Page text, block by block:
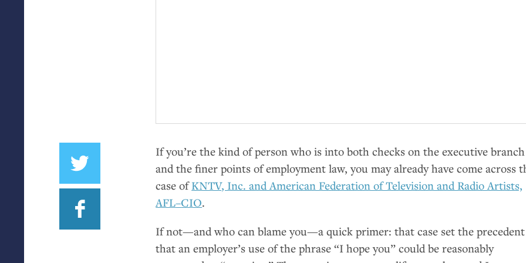
If you’re the kind of person who is into both checks on the executive branch
and the finer points of employment law, you may already have come across
case ofKNTV, Inc. and American Federation of Television and Radio Artists,
AFL–CIO.
If not—and who can blame you—a quick primer: that case set the precedent
that an employer’s use of the phrase “I hope you” could be reasonably